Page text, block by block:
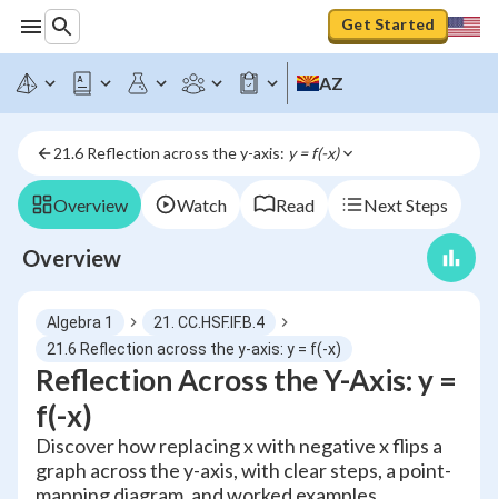
Get Started
AZ
21.6 Reflection across the y-axis: y = f(-x)
Overview Watch Read Next Steps
Overview
Algebra 1
21. CC.HSF.IF.B.4
21.6 Reflection across the y-axis: y = f(-x)
Reflection Across the Y-Axis: y =
f(-x)
Discover how replacing x with negative x flips a
graph across the y-axis, with clear steps, a point-